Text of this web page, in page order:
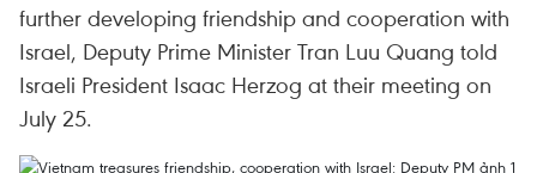
further developing friendship and cooperation with
Israel, Deputy Prime Minister Tran Luu Quang told
Israeli President Isaac Herzog at their meeting on
July 25.